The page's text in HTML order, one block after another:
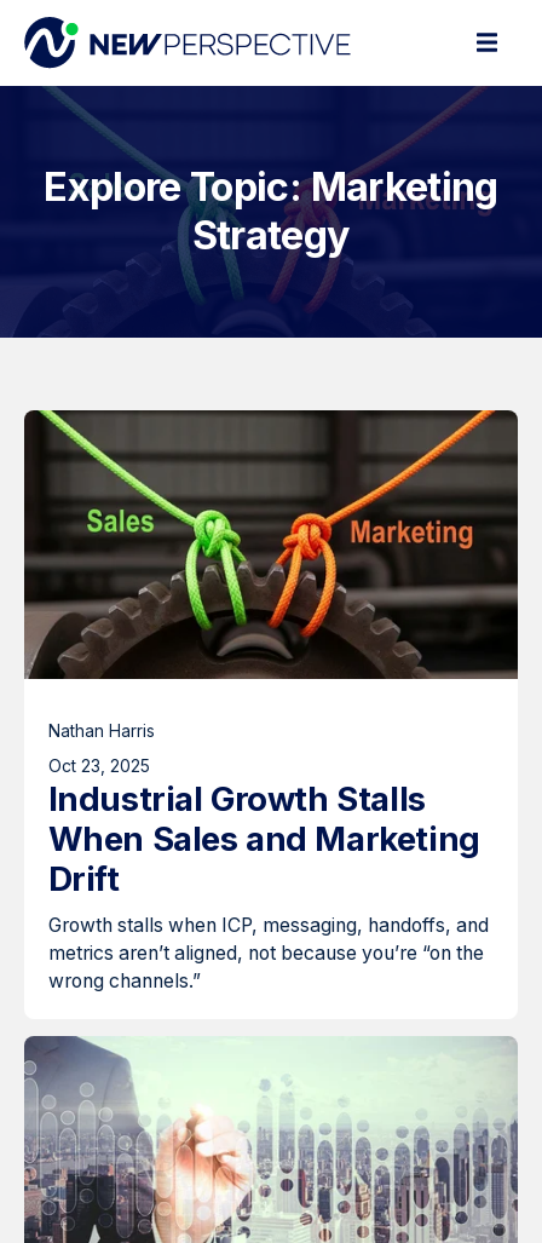
Explore Topic: Marketing
Strategy
Nathan Harris
Oct 23, 2025
Industrial Growth Stalls
When Sales and Marketing
Drift
Growth stalls when ICP, messaging, handoffs, and
metrics aren’t aligned, not because you’re “on the
wrong channels.”